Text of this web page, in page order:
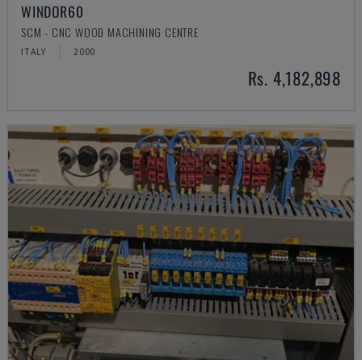
WINDOR60
SCM - CNC WOOD MACHINING CENTRE
ITALY 2000
Rs. 4,182,898